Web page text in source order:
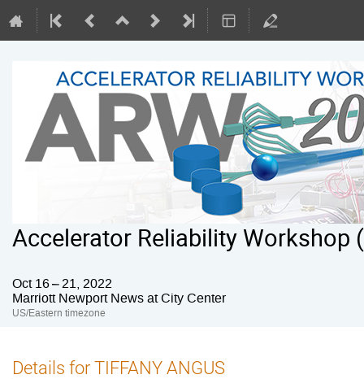
Accelerator Reliability Workshop
Oct 16 – 21, 2022
Marriott Newport News at City Center
US/Eastern timezone
Details for TIFFANY ANGUS